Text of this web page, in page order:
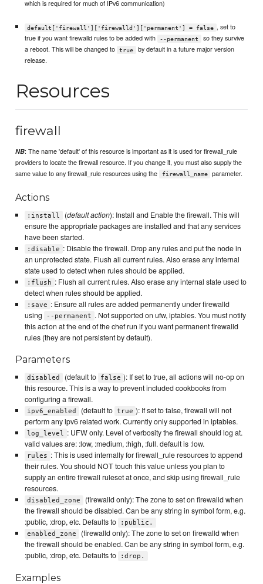
which is required for much of IPv6 communication)
default['firewall']['firewalld']['permanent'] = false , set to
true if you want firewalld rules to be added with
--permanent
so they survive
a reboot. This will be changed to
true
by default in a future major version
release.
Resources
firewall
NB: The name 'default' of this resource is important as it is used for firewall_rule
providers to locate the firewall resource. If you change it, you must also supply the
same value to any firewall_rule resources using the
firewall_name parameter.
Actions
:install (default action): Install and Enable the firewall. This will
ensure the appropriate packages are installed and that any services
have been started.
:disable : Disable the firewall. Drop any rules and put the node in
an unprotected state. Flush all current rules. Also erase any internal
state used to detect when rules should be applied.
:flush : Flush all current rules. Also erase any internal state used to
detect when rules should be applied.
:save : Ensure all rules are added permanently under firewalld
using
--permanent . Not supported on ufw, iptables. You must notify
this action at the end of the chef run if you want permanent firewalld
rules (they are not persistent by default).
Parameters
disabled (default to false ): If set to true, all actions will no-op on
this resource. This is a way to prevent included cookbooks from
configuring a firewall.
ipv6_enabled (default to true ): If set to false, firewall will not
perform any ipv6 related work. Currently only supported in iptables.
log_level : UFW only. Level of verbosity the firewall should log at.
valid values are: :low, :medium, :high, :full. default is :low.
rules : This is used internally for firewall_rule resources to append
their rules. You should NOT touch this value unless you plan to
supply an entire firewall ruleset at once, and skip using firewall_rule
resources.
disabled_zone
(firewalld only): The zone to set on firewalld when
the firewall should be disabled. Can be any string in symbol form, e.g.
:public, :drop, etc. Defaults to
:public.
enabled_zone
(firewalld only): The zone to set on firewalld when
the firewall should be enabled. Can be any string in symbol form, e.g.
:public, :drop, etc. Defaults to
:drop.
Examples